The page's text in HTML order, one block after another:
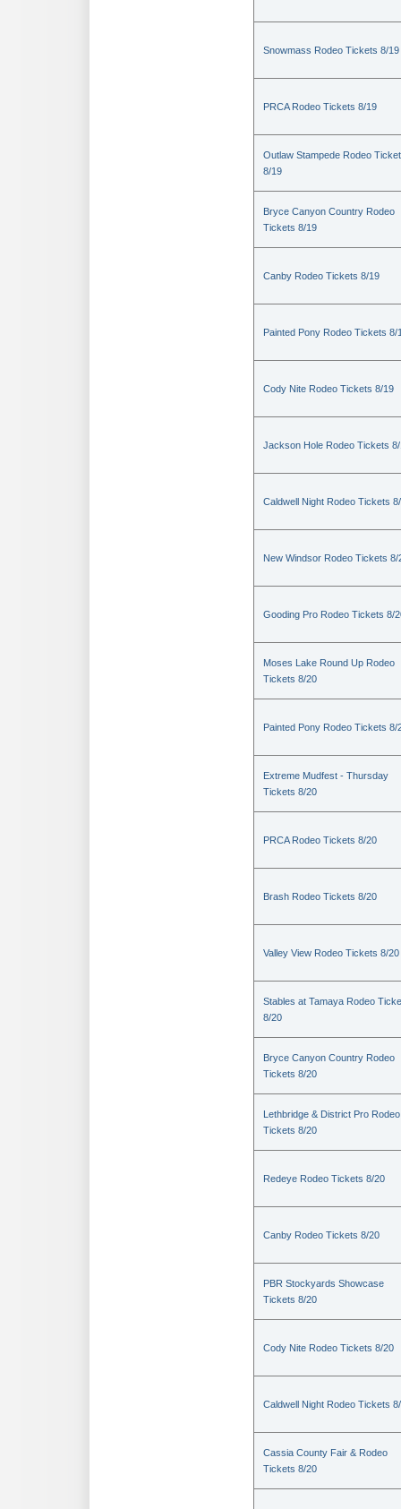
Snowmass Rodeo Tickets 8/19
PRCA Rodeo Tickets 8/19
Outlaw Stampede Rodeo
8/19
Bryce Canyon Country Rodeo
Tickets 8/19
Canby Rodeo Tickets 8/19
Painted Pony Rodeo Tickets 8/
Cody Nite Rodeo Tickets 8/19
Jackson Hole Rodeo Tickets
Caldwell Night Rodeo Tickets
New Windsor Rodeo Tickets 8/
Gooding Pro Rodeo Tickets 8/
Moses Lake Round Up Rodeo
Tickets 8/20
Painted Pony Rodeo Tickets 8/
Extreme Mudfest - Thursday
Tickets 8/20
PRCA Rodeo Tickets 8/20
Brash Rodeo Tickets 8/20
Valley View Rodeo Tickets 8/20
Stables at Tamaya Rodeo
8/20
Bryce Canyon Country Rodeo
Tickets 8/20
Lethbridge & District Pro Rodeo
Tickets 8/20
Redeye Rodeo Tickets 8/20
Canby Rodeo Tickets 8/20
PBR Stockyards Showcase
Tickets 8/20
Cody Nite Rodeo Tickets 8/20
Caldwell Night Rodeo Tickets
Cassia County Fair & Rodeo
Tickets 8/20